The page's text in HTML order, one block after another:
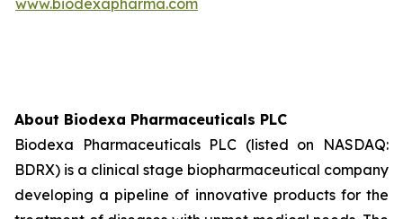
www.biodexapharma.com
About Biodexa Pharmaceuticals PLC
Biodexa Pharmaceuticals PLC (listed on NASDAQ:
BDRX) is a clinical stage biopharmaceutical company
developing a pipeline of innovative products for the